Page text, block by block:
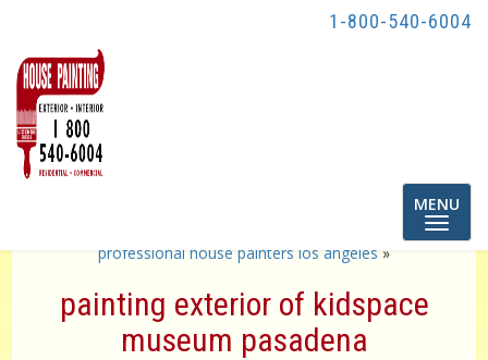
1-800-540-6004
Toggle
MENU
professional house painters los angeles »
painting exterior of kidspace
museum pasadena